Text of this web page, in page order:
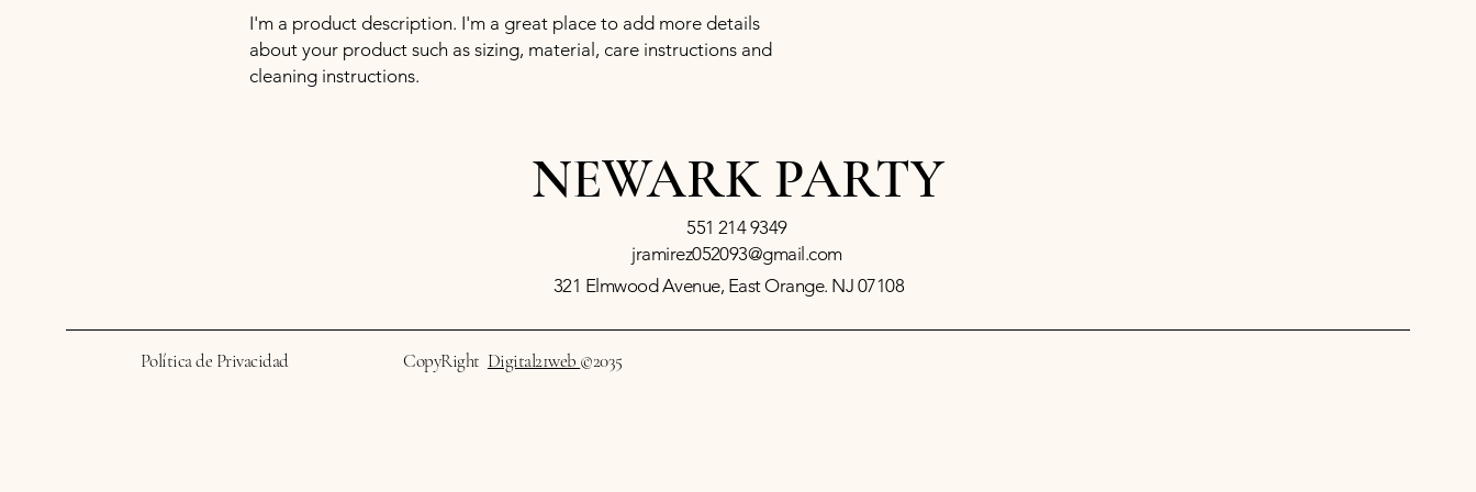
I'm a product description. I'm a great place to add more details
about your product such as sizing, material, care instructions and
cleaning instructions.
NEWARK PARTY
551 214 9349
jramirez052093@gmail.com
321 Elmwood Avenue, East Orange. NJ 07108
Política de Privacidad CopyRight Digital21web ©2035